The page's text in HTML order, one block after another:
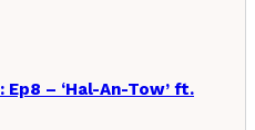
– ‘Hal-An-Tow’ ft.